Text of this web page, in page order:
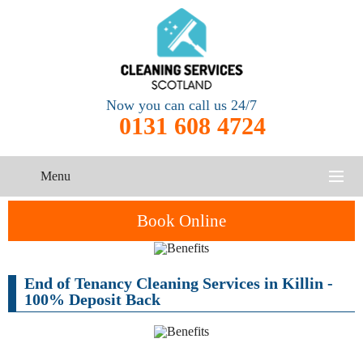
Now you can call us 24/7
0131 608 4724
Menu
CONTACT US
Book Online
One-Off
Cleaning
End of Tenancy Cleaning Services in Killin -
100% Deposit Back